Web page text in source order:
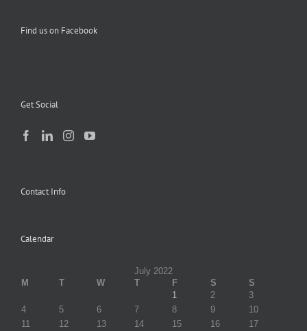
Find us on Facebook
Get Social
Contact Info
Calendar
July 2022
M
T W T F S
S
1
2
3
4
5 6 7 8 9
10
11
12 13 14 15 16
17